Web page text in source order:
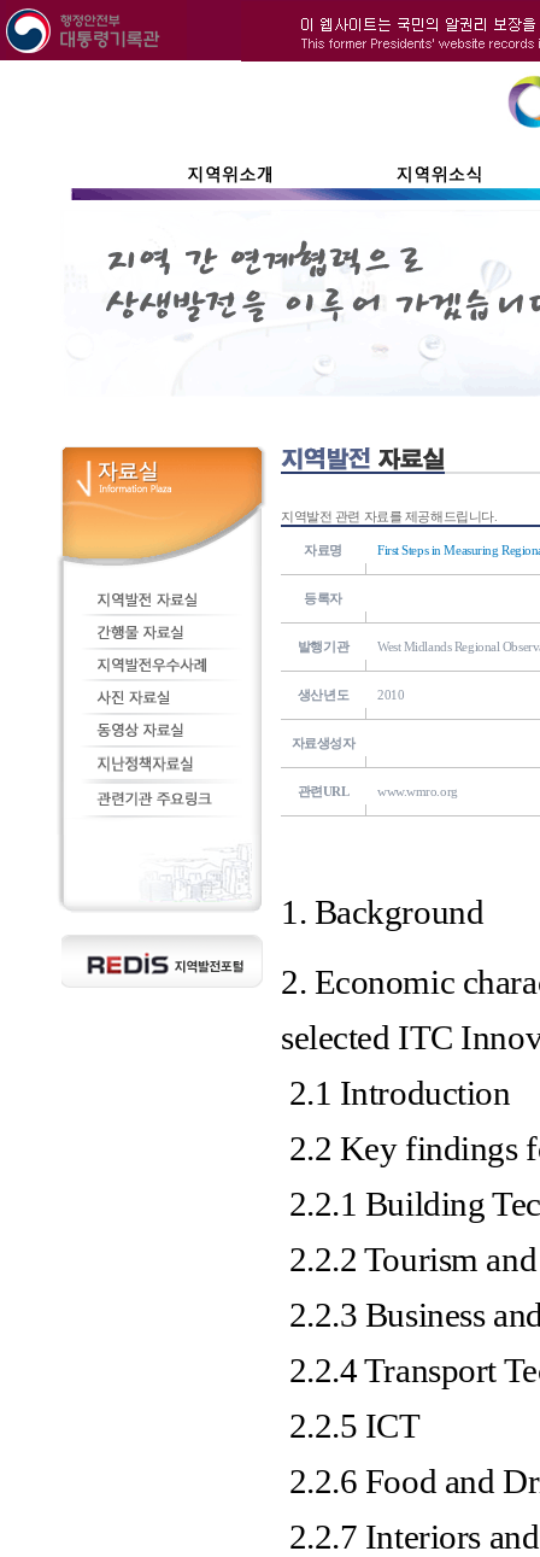
지역발전 관련 자료를 제공해드립니다.
자료명 First Steps in Measuring
등록자
발행기관 West Midlands Regional
생산년도 2010
자료생성자
관련URL www.wmro.org
1. Background
2. Economic
selected ITC
2.1 Introduction
2.2 Key findings
2.2.1 Building
2.2.2 Tourism
2.2.3 Business
2.2.4 Transport
2.2.5 ICT
2.2.6 Food and
2.2.7 Interiors